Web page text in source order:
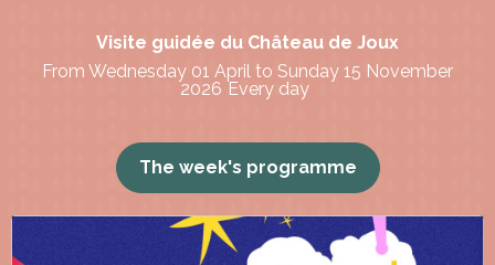
Visite guidée du Château de Joux
From Wednesday 01 April to Sunday 15 November
2026 Every day
The week's programme